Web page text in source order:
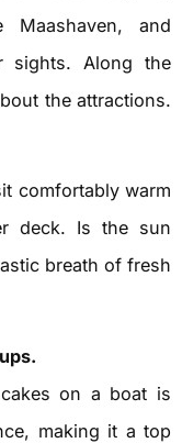
and
sights. Along the
the attractions.
comfortably warm
deck. Is the sun
breath of fresh
on a boat is
making it a top